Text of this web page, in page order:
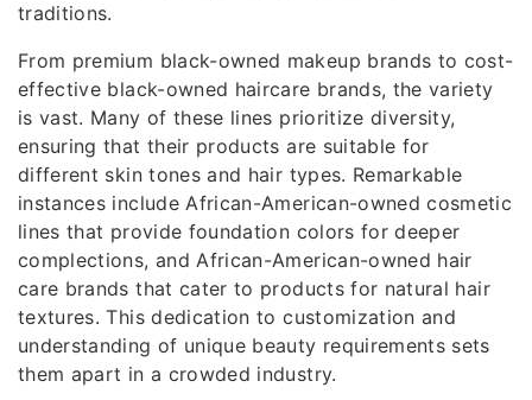
traditions.
From premium black-owned makeup brands to cost-
effective black-owned haircare brands, the variety
is vast. Many of these lines prioritize diversity,
ensuring that their products are suitable for
different skin tones and hair types. Remarkable
instances include African-American-owned cosmetic
lines that provide foundation colors for deeper
complections, and African-American-owned hair
care brands that cater to products for natural hair
textures. This dedication to customization and
understanding of unique beauty requirements sets
them apart in a crowded industry.